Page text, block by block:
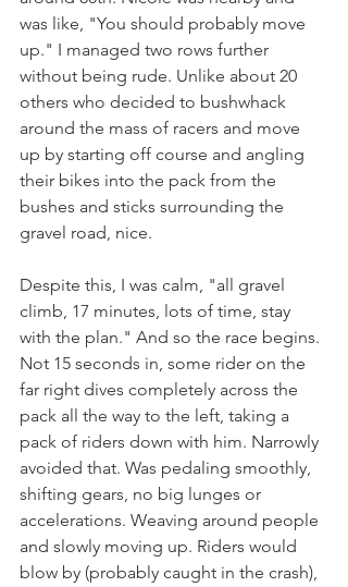
was like, "You should probably move
up." I managed two rows further
without being rude. Unlike about 20
others who decided to bushwhack
around the mass of racers and move
up by starting off course and angling
their bikes into the pack from the
bushes and sticks surrounding the
gravel road, nice.
Despite this, I was calm, "all gravel
climb, 17 minutes, lots of time, stay
with the plan." And so the race begins.
Not 15 seconds in, some rider on the
far right dives completely across the
pack all the way to the left, taking a
pack of riders down with him. Narrowly
avoided that. Was pedaling smoothly,
shifting gears, no big lunges or
accelerations. Weaving around people
and slowly moving up. Riders would
blow by (probably caught in the crash),